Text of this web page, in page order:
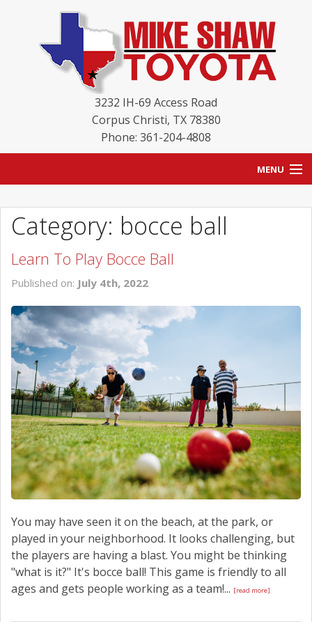
3232 IH-69 Access Road
Corpus Christi, TX 78380
Phone: 361-204-4808
MENU
BLOG
NEW INVENTORY
SCHEDULE SERVICE
CONTACT US
Category: bocce ball
Learn To Play Bocce Ball
Published on: July 4th, 2022
You may have seen it on the beach, at the park, or
played in your neighborhood. It looks challenging, but
the players are having a blast. You might be thinking
"what is it?" It's bocce ball! This game is friendly to all
ages and gets people working as a team!... [read more]